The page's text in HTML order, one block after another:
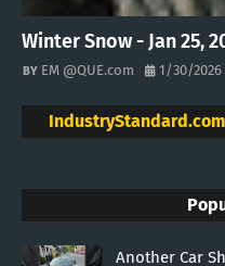
Winter Snow - Jan 25,
EM @QUE.com 1/30/2026
IndustryStandard.com
Another Car